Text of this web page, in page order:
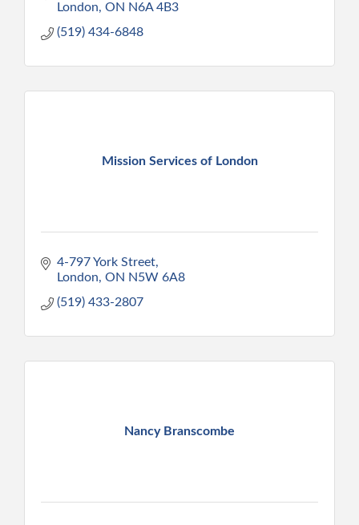
London ON N6A 4B3
(519) 434-6848
Mission Services of London
4-797 York Street
London ON N5W 6A8
(519) 433-2807
Nancy Branscombe